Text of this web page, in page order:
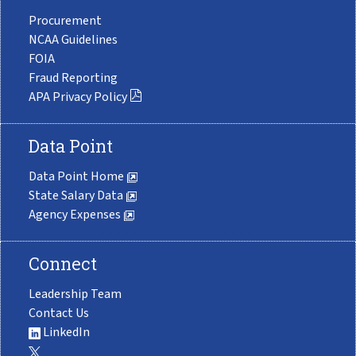
Procurement
NCAA Guidelines
FOIA
Fraud Reporting
APA Privacy Policy
Data Point
Data Point Home
State Salary Data
Agency Expenses
Connect
Leadership Team
Contact Us
LinkedIn